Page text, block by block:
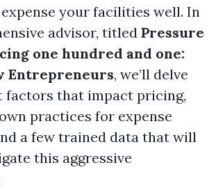
your facilities well. In
advisor, titled Pressure
one hundred and one:
Entrepreneurs, we’ll delve
factors that impact pricing,
practices for expense
a few trained data that will
this aggressive